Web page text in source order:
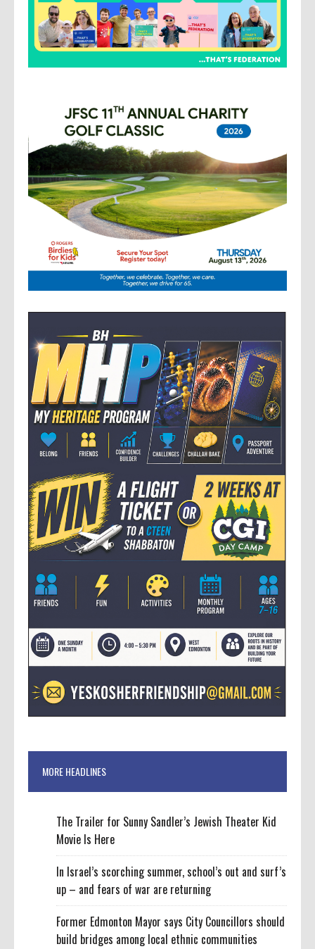
MORE HEADLINES
The Trailer for Sunny Sandler’s Jewish Theater Kid
Movie Is Here
In Israel’s scorching summer, school’s out and surf’s
up – and fears of war are returning
Former Edmonton Mayor says City Councillors should
build bridges among local ethnic communities